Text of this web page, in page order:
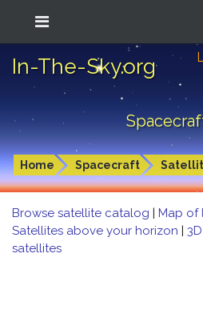
In-The-Sky.org
Home Spacecraft
Browse satellite catalog | Map of
Satellites above your horizon |
satellites